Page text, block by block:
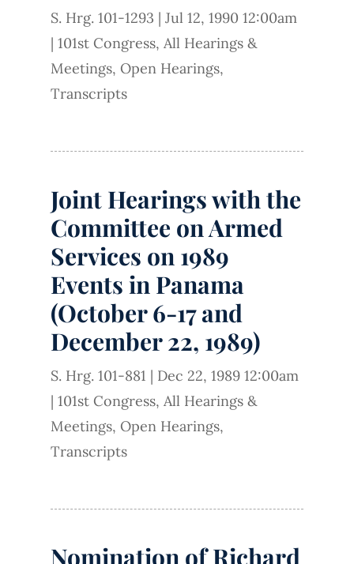
S. Hrg. 101-1293 | Jul 12, 1990 12:00am
| 101st Congress, All Hearings &
Meetings, Open Hearings,
Transcripts
Joint Hearings with the
Committee on Armed
Services on 1989
Events in Panama
(October 6-17 and
December 22, 1989)
S. Hrg. 101-881 | Dec 22, 1989 12:00am
| 101st Congress, All Hearings &
Meetings, Open Hearings,
Transcripts
Nomination of Richard